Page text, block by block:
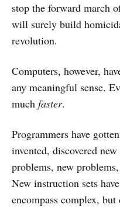
stop the forward march
will surely build
revolution.
Computers, however,
any meaningful sense.
much faster.
Programmers have
invented, discovered
problems, new
New instruction sets
encompass complex,